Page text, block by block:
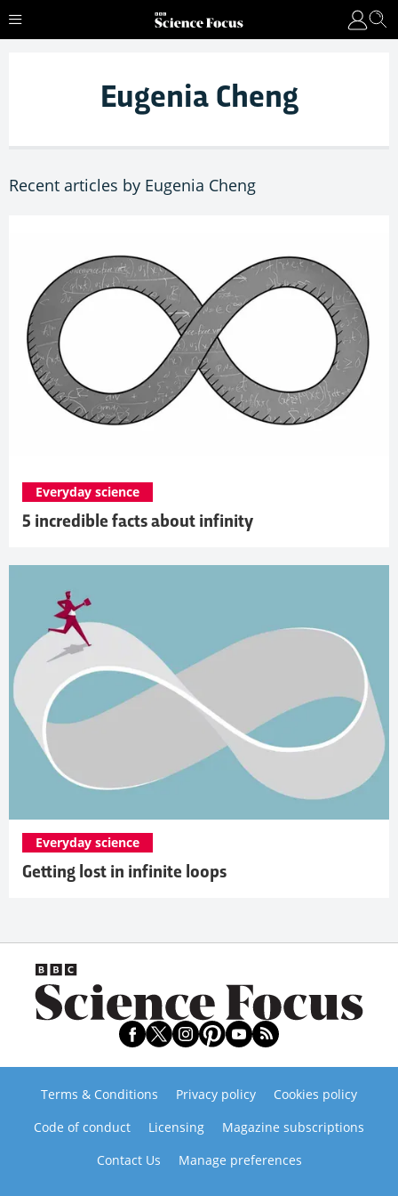
Eugenia Cheng
Recent articles by Eugenia Cheng
5 incredible facts about infinity
Everyday science
Getting lost in infinite loops
Everyday science
Terms & Conditions Privacy policy
Cookies policy
Code of conduct
Licensing
Magazine subscriptions
Contact Us
Manage preferences